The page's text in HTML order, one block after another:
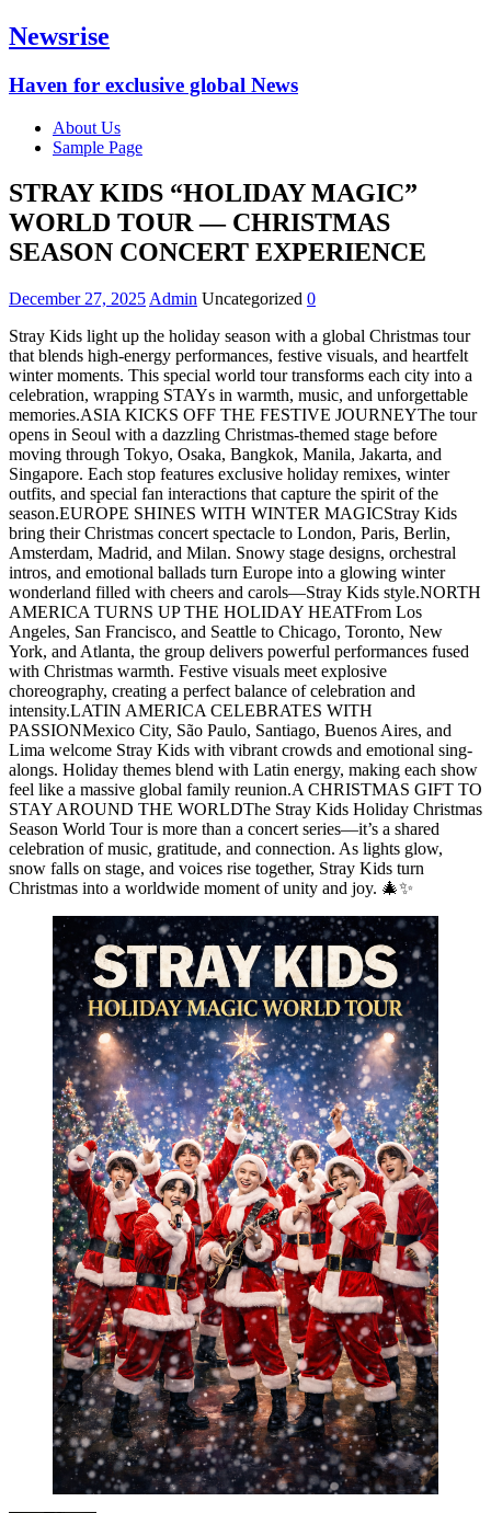
Newsrise
Haven for exclusive global News
About Us
Sample Page
STRAY KIDS “HOLIDAY MAGIC”
WORLD TOUR — CHRISTMAS
SEASON CONCERT EXPERIENCE
December 27, 2025 Admin Uncategorized 0
Stray Kids light up the holiday season with a global Christmas tour
that blends high-energy performances, festive visuals, and heartfelt
winter moments. This special world tour transforms each city into a
celebration, wrapping STAYs in warmth, music, and unforgettable
memories.ASIA KICKS OFF THE FESTIVE JOURNEYThe tour
opens in Seoul with a dazzling Christmas-themed stage before
moving through Tokyo, Osaka, Bangkok, Manila, Jakarta, and
Singapore. Each stop features exclusive holiday remixes, winter
outfits, and special fan interactions that capture the spirit of the
season.EUROPE SHINES WITH WINTER MAGICStray Kids
bring their Christmas concert spectacle to London, Paris, Berlin,
Amsterdam, Madrid, and Milan. Snowy stage designs, orchestral
intros, and emotional ballads turn Europe into a glowing winter
wonderland filled with cheers and carols—Stray Kids style.NORTH
AMERICA TURNS UP THE HOLIDAY HEATFrom Los
Angeles, San Francisco, and Seattle to Chicago, Toronto, New
York, and Atlanta, the group delivers powerful performances fused
with Christmas warmth. Festive visuals meet explosive
choreography, creating a perfect balance of celebration and
intensity.LATIN AMERICA CELEBRATES WITH
PASSIONMexico City, São Paulo, Santiago, Buenos Aires, and
Lima welcome Stray Kids with vibrant crowds and emotional sing-
alongs. Holiday themes blend with Latin energy, making each show
feel like a massive global family reunion.A CHRISTMAS GIFT TO
STAY AROUND THE WORLDThe Stray Kids Holiday Christmas
Season World Tour is more than a concert series—it’s a shared
celebration of music, gratitude, and connection. As lights glow,
snow falls on stage, and voices rise together, Stray Kids turn
Christmas into a worldwide moment of unity and joy. 🎄✨